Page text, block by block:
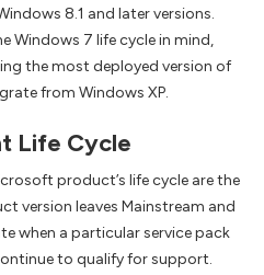
8.1 and later versions.
Windows 7 life cycle in mind,
the most deployed version of
from Windows XP.
Life Cycle
product’s life cycle are the
version leaves Mainstream and
when a particular service pack
to qualify for support.